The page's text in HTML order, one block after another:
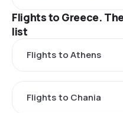
Flights to Greece.
list
Flights to Athens
Flights to Chania